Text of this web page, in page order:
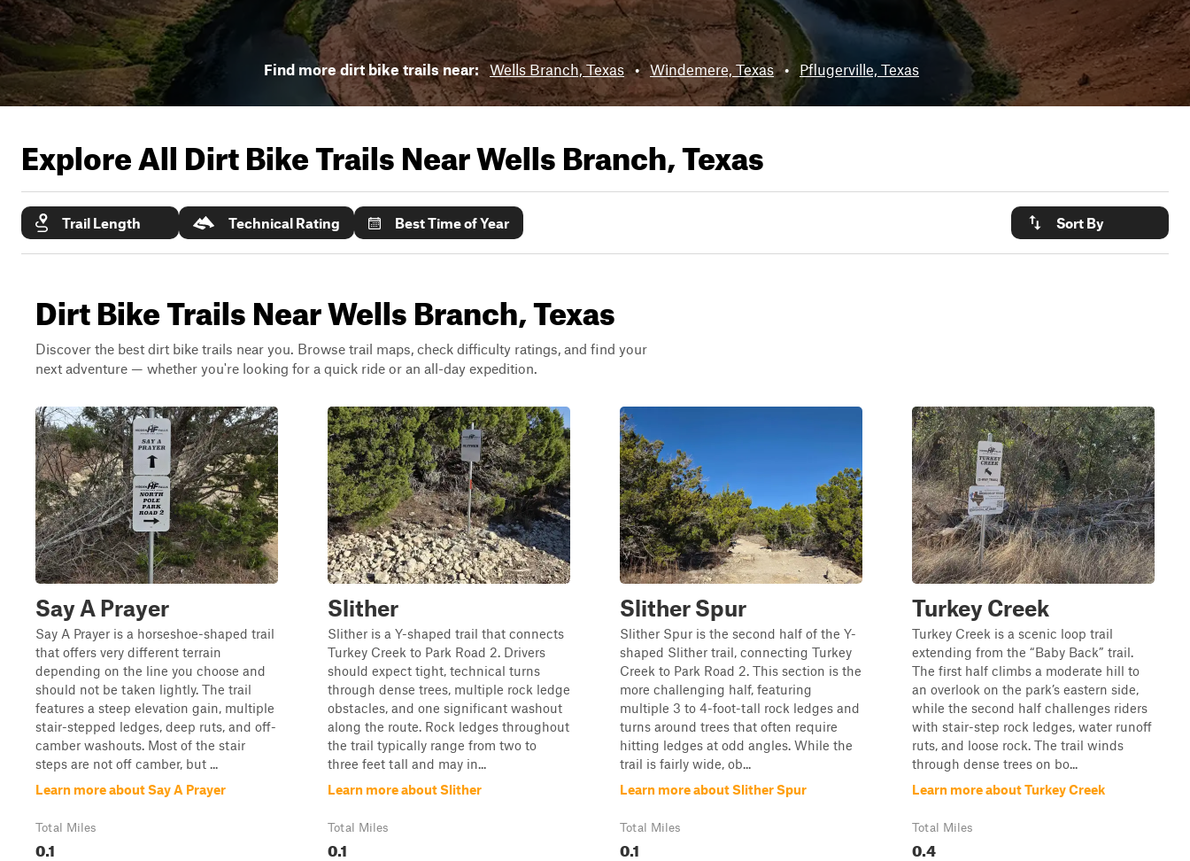
Find more dirt bike trails near: Wells Branch, Texas • Windemere, Texas • Pflugerville, Texas
Explore All Dirt Bike Trails NearWells Branch, Texas
Trail Length Technical Rating Best Time of Year Sort By
Dirt Bike Trails Near Wells Branch, Texas
Discover the best dirt bike trails near you. Browse trail maps, check difficulty ratings, and find your
next adventure — whether you're looking for a quick ride or an all-day expedition.
Say A Prayer
Say A Prayer is a horseshoe-shaped trail
that offers very different terrain
depending on the line you choose and
should not be taken lightly. The trail
features a steep elevation gain, multiple
stair-stepped ledges, deep ruts, and off-
camber washouts. Most of the stair
steps are not off camber, but ...
Learn more about Say A Prayer
Total Miles
0.1
Slither
Slither is a Y-shaped trail that connects
Turkey Creek to Park Road 2. Drivers
should expect tight, technical turns
through dense trees, multiple rock ledge
obstacles, and one significant washout
along the route. Rock ledges throughout
the trail typically range from two to
three feet tall and may in...
Learn more about Slither
Total Miles
0.1
Slither Spur
Slither Spur is the second half of the Y-
shaped Slither trail, connecting Turkey
Creek to Park Road 2. This section is the
more challenging half, featuring
multiple 3 to 4-foot-tall rock ledges and
turns around trees that often require
hitting ledges at odd angles. While the
trail is fairly wide, ob...
Learn more about Slither Spur
Total Miles
0.1
Turkey Creek
Turkey Creek is a scenic loop trail
extending from the “Baby Back” trail.
The first half climbs a moderate hill to
an overlook on the park’s eastern side,
while the second half challenges riders
with stair-step rock ledges, water runoff
ruts, and loose rock. The trail winds
through dense trees on bo...
Learn more about Turkey Creek
Total Miles
0.4